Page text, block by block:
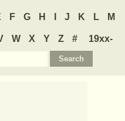
F G H J K L M
W X Y Z #
19xx-